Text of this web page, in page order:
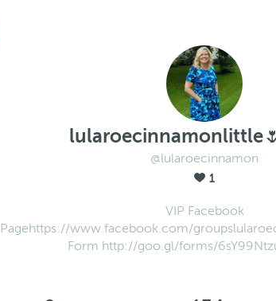
@lularoecinnamon
1
VIP Facebook
Pagehttps://www.facebook.com/
Form http://goo.gl/forms/